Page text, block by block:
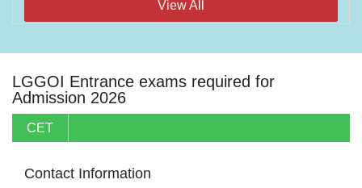
View All
LGGOI Entrance exams required for
Admission 2026
CET
Contact Information